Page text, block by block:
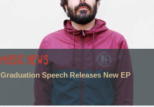
MUSIC NEWS
Graduation Speech Releases New EP